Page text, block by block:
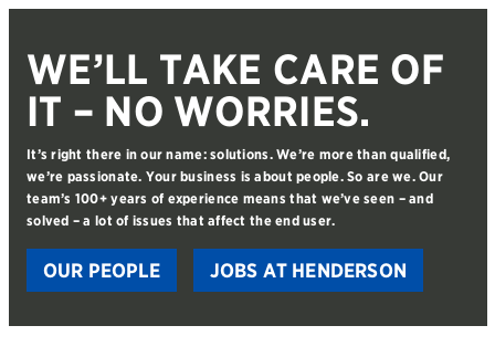
WE’LL TAKE CARE OF
IT – NO WORRIES.
It’s right there in our name: solutions. We’re more than qualified,
we’re passionate. Your business is about people. So are we. Our
team’s 100+ years of experience means that we’ve seen – and
solved – a lot of issues that affect the end user.
OUR PEOPLE JOBS AT HENDERSON